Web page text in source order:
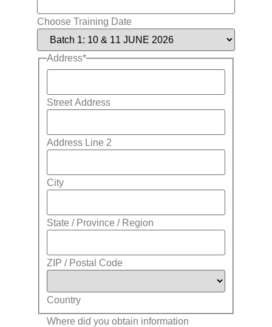
Choose Training Date
Address*
Street Address
Address Line 2
City
State / Province / Region
ZIP / Postal Code
Country
Where did you obtain information